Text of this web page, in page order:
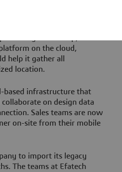
Systèmes business
of its
again for help,
on the cloud,
help it gather all
location.
based infrastructure that
on design data
Sales teams are now
on-site from their mobile
to import its legacy
The teams at Efatech